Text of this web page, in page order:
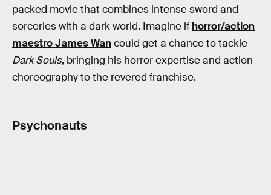
packed movie that combines intense sword and
sorceries with a dark world. Imagine if horror/action
maestro James Wancould get a chance to tackle
Dark Souls, bringing his horror expertise and action
choreography to the revered franchise.
Psychonauts